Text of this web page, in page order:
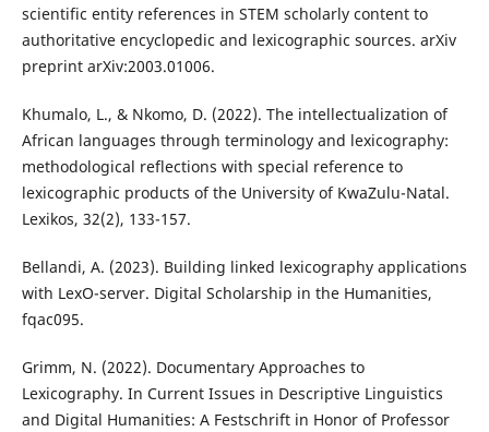
scientific entity references in STEM scholarly content to
authoritative encyclopedic and lexicographic sources. arXiv
preprint arXiv:2003.01006.
Khumalo, L., & Nkomo, D. (2022). The intellectualization of
African languages through terminology and lexicography:
methodological reflections with special reference to
lexicographic products of the University of KwaZulu-Natal.
Lexikos, 32(2), 133-157.
Bellandi, A. (2023). Building linked lexicography applications
with LexO-server. Digital Scholarship in the Humanities,
fqac095.
Grimm, N. (2022). Documentary Approaches to
Lexicography. In Current Issues in Descriptive Linguistics
and Digital Humanities: A Festschrift in Honor of Professor